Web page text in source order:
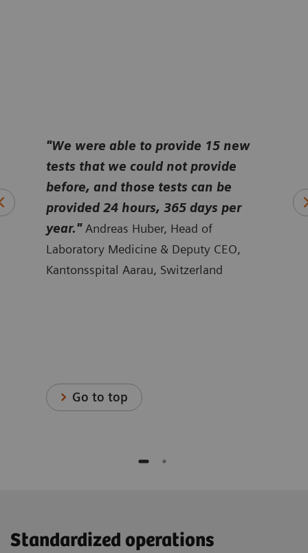
"We were able to provide 15 new
tests that we could not provide
before, and those tests can be
provided 24 hours, 365 days per
year."Andreas Huber, Head of
Laboratory Medicine & Deputy CEO,
Kantonsspital Aarau, Switzerland
Go to top
Standardized operations